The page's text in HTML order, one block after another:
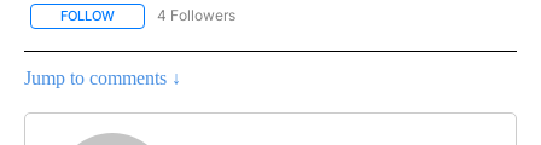
FOLLOW FOLLOW "CNN - NATIONAL" TO RECEIVE NOTIFICATIONS ABOUT
4 Followers
Jump to comments ↓